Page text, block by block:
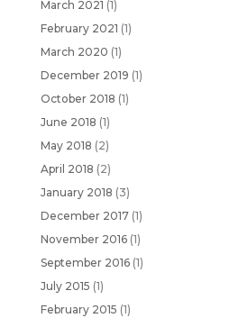
March 2021 (1)
February 2021 (1)
March 2020 (1)
December 2019 (1)
October 2018 (1)
June 2018 (1)
May 2018 (2)
April 2018 (2)
January 2018 (3)
December 2017(1)
November 2016(1)
September 2016(1)
July 2015 (1)
February 2015 (1)